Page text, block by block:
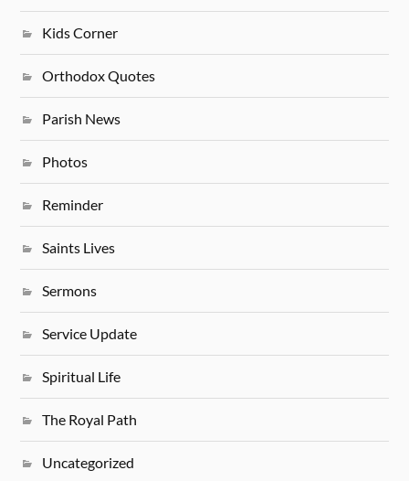
Kids Corner
Orthodox Quotes
Parish News
Photos
Reminder
Saints Lives
Sermons
Service Update
Spiritual Life
The Royal Path
Uncategorized